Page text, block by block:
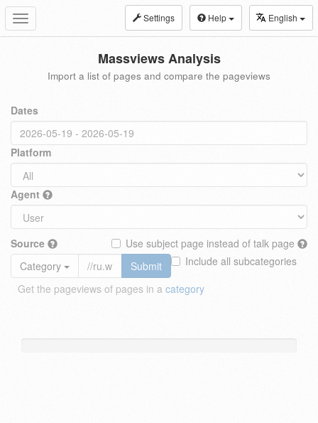
Toggle
navigation
Settings Help English
Massviews Analysis
Import a list of pages and compare the pageviews
Dates
Platform
Agent
Source
Use subject page instead of talk page
Include all subcategories
Category
Submit
Get the pageviews of pages in a category